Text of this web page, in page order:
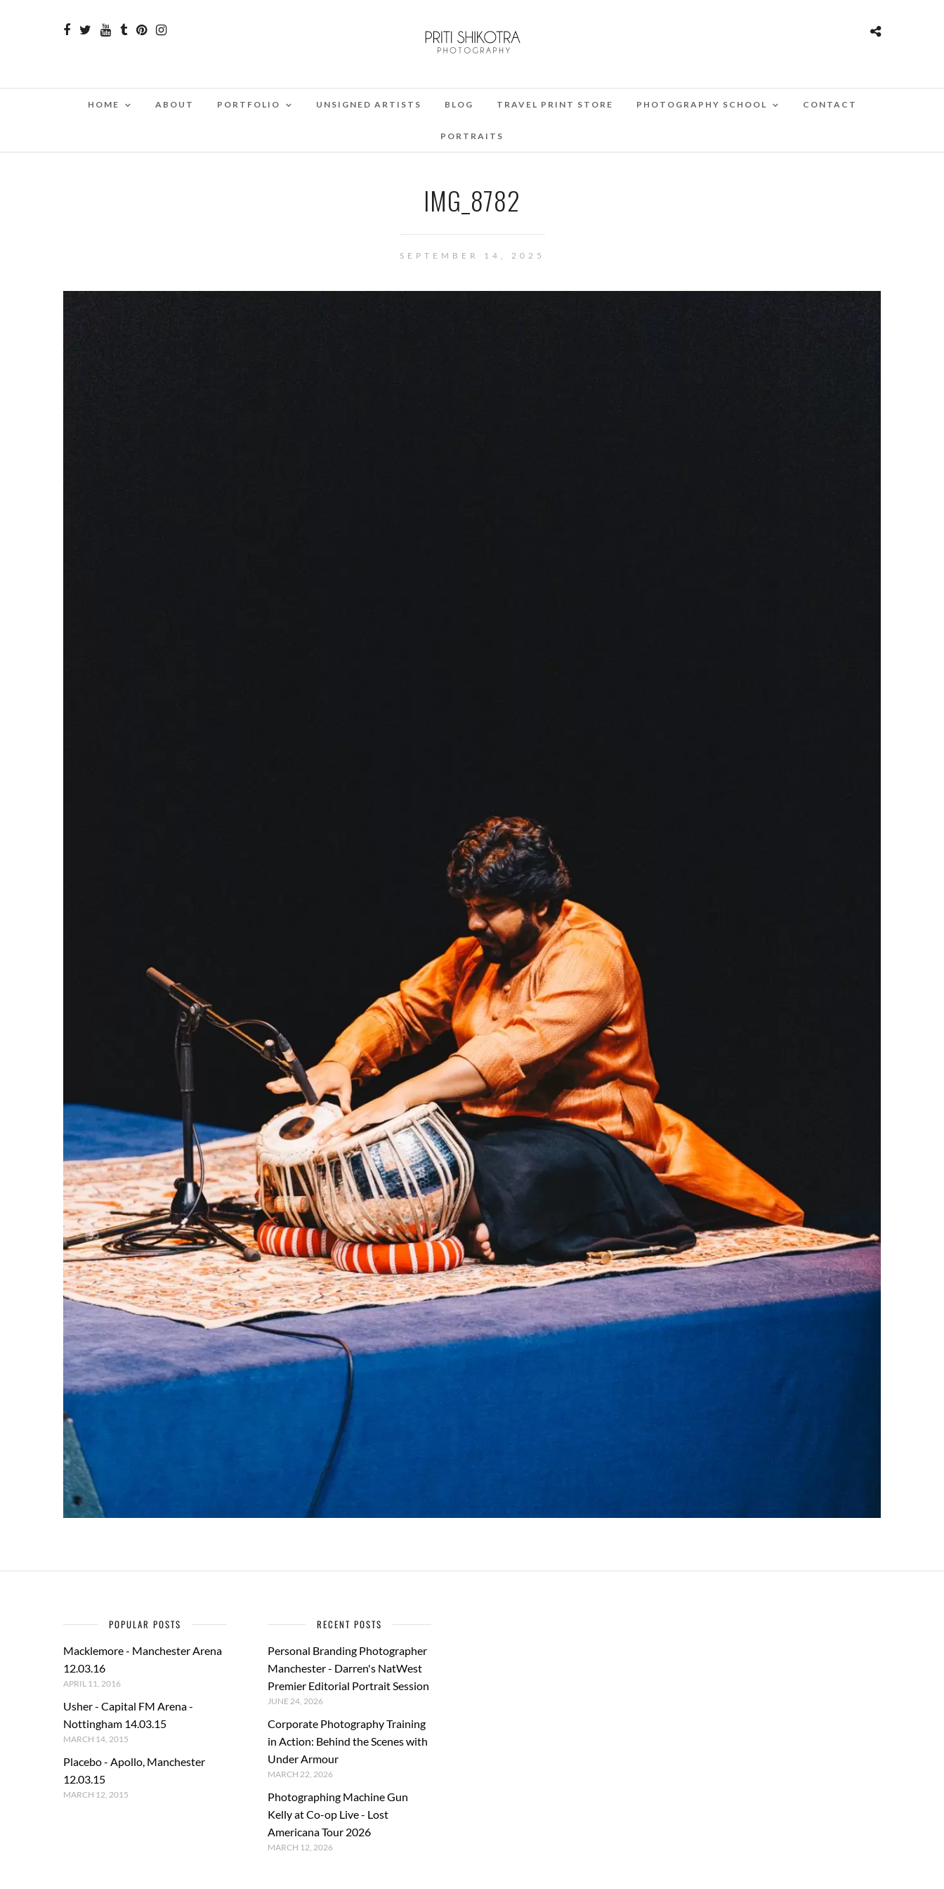
HOME ABOUT PORTFOLIO UNSIGNED ARTISTS BLOG TRAVEL PRINT STORE PHOTOGRAPHY SCHOOL CONTACT
PORTRAITS
IMG_8782
SEPTEMBER 14, 2025
POPULAR POSTS
Macklemore - Manchester Arena
12.03.16
APRIL 11, 2016
Usher - Capital FM Arena -
Nottingham 14.03.15
MARCH 14, 2015
Placebo - Apollo, Manchester
12.03.15
MARCH 12, 2015
RECENT POSTS
Personal Branding Photographer
Manchester - Darren's NatWest
Premier Editorial Portrait Session
JUNE 24, 2026
Corporate Photography Training
in Action: Behind the Scenes with
Under Armour
MARCH 22, 2026
Photographing Machine Gun
Kelly at Co-op Live - Lost
Americana Tour 2026
MARCH 12, 2026